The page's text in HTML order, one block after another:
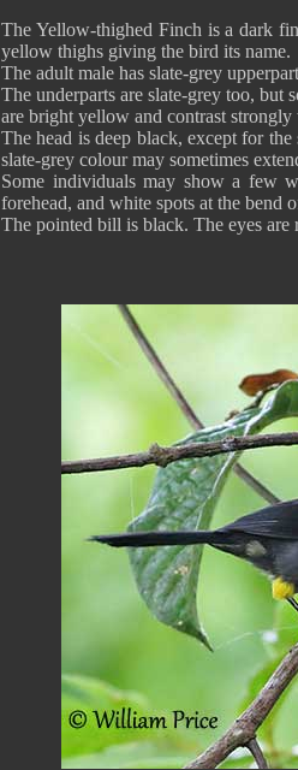
The Yellow-thighed Finch is a dark
yellow thighs giving the bird its name.
The adult male has slate-grey
The underparts are slate-grey too, but
are bright yellow and contrast
The head is deep black, except for
slate-grey colour may sometimes
Some individuals may show a few
forehead, and white spots at the
The pointed bill is black. The eyes